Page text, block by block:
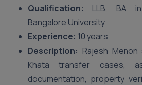
Qualification: LLB, BA in
Bangalore University
Experience: 10 years
Description: Rajesh Menon
Khata transfer cases,
documentation, property